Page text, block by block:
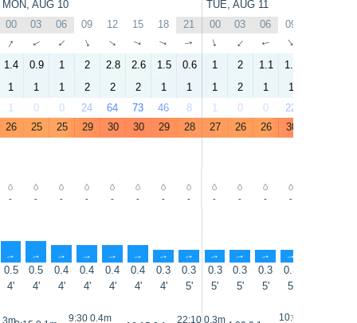
MON, AUG 10 TUE, AUG 11
00 03 06 09 12 15 18 21 00 03 06 09
↑ ↑ ↑ ↑ ↑ ↑ ↑ ↑ ↑ ↑ ↑ ↑
1.4 0.9 1 2 2.8 2.6 1.5 0.6 1 2 1.1 1.6
1 1 1 2 2 2 1 1 1 2 1 1
1 0 0 24 64 73 46 8 1 0 0 22
26 25 25 29 30 30 29 28 27 26 26 30
- - - - - - - - - - - -
↑ ↑ ↑ ↑ ↑ ↑ ↑ ↑ ↑ ↑ ↑ ↑
0.5 0.5 0.4 0.4 0.4 0.4 0.3 0.3 0.3 0.3 0.3 0.3
4' 4' 4' 4' 4' 4' 4' 5' 5' 5' 5' 5'
9:30 0.4m 22:10 0.3m
10:05 0.4m